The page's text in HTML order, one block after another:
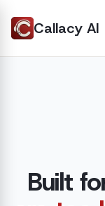
Callacy AI
Built